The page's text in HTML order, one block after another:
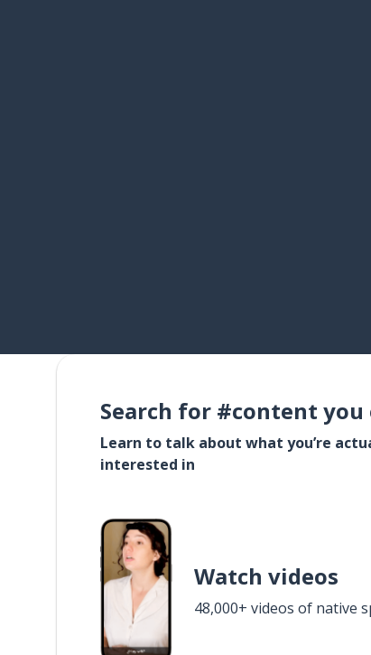
Search for #content you
Learn to talk about what you’re
interested in
Watch videos
48,000+ videos of native